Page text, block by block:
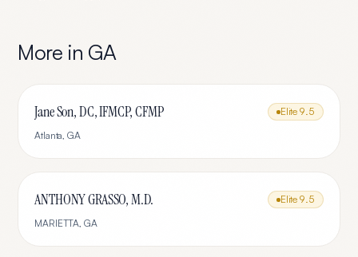
More in GA
Jane Son, DC, IFMCP, CFMP Elite 9.5
Atlanta,GA
ANTHONY GRASSO, M.D. Elite 9.5
MARIETTA, GA